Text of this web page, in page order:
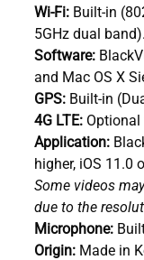
Wi-Fi: Built-in
5GHz dual band).
Software:
and Mac OS X
GPS: Built-in
4G LTE: Optional
Application:
higher, iOS 11.0
Some videos
due to the
Microphone:
Origin: Made in